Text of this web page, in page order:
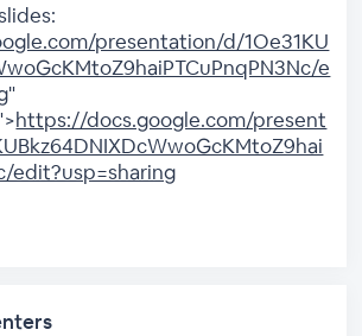
presentation/d/1Oe31KU
e
"
https://docs.google.com/present
edit?usp=sharing